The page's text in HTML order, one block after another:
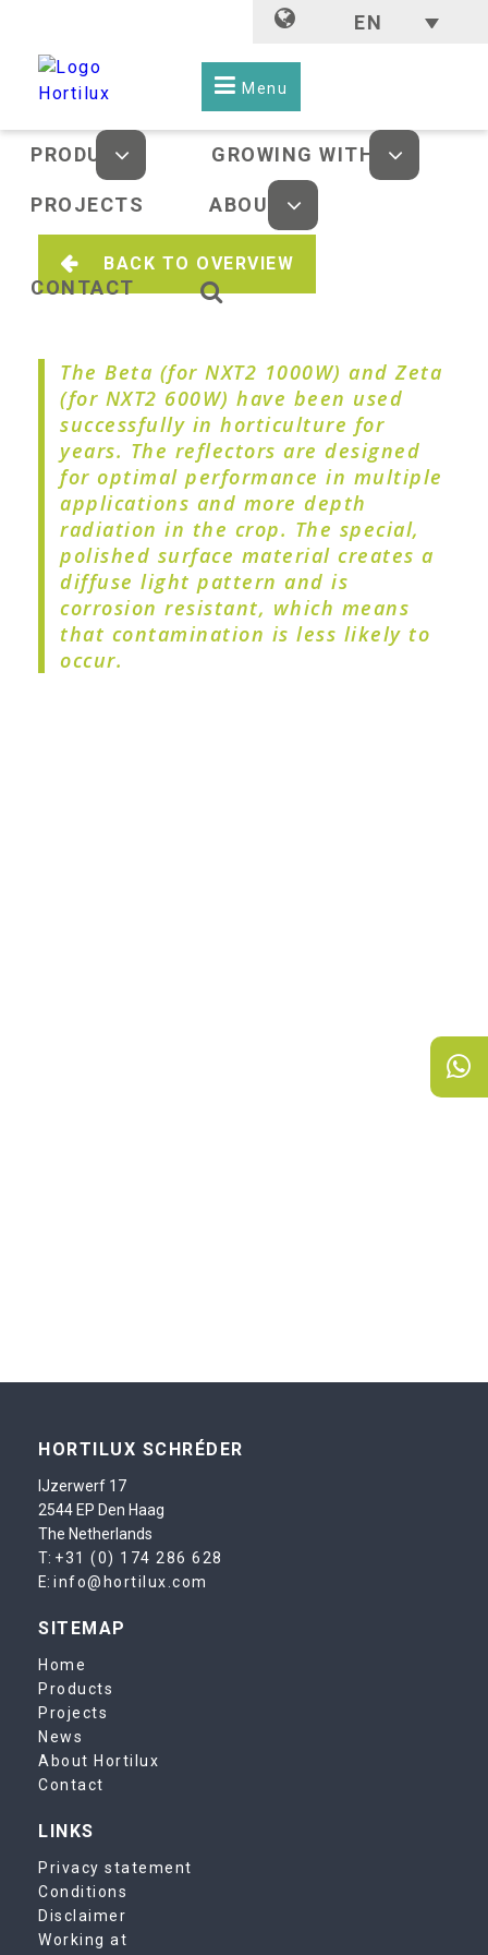
EN
Menu
PRODUCTS GROWING WITH LED
PROJECTS ABOUT US
CONTACT
BACK TO OVERVIEW
The Beta (for NXT2 1000W) and Zeta
(for NXT2 600W) have been used
successfully in horticulture for
years. The reflectors are designed
for optimal performance in multiple
applications and more depth
radiation in the crop. The special,
polished surface material creates a
diffuse light pattern and is
corrosion resistant, which means
that contamination is less likely to
occur.
HORTILUX SCHRÉDER
IJzerwerf 17
2544 EP Den Haag
The Netherlands
T: +31 (0) 174 286 628
E: info@hortilux.com
SITEMAP
Home
Products
Projects
News
About Hortilux
Contact
LINKS
Privacy statement
Conditions
Disclaimer
Working at